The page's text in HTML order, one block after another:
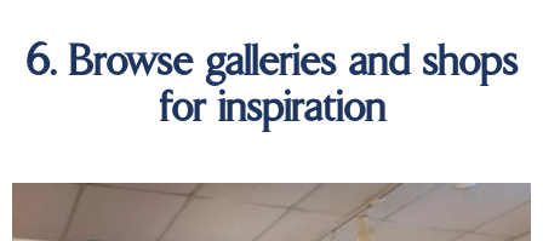
6. Browse galleries and shops
for inspiration